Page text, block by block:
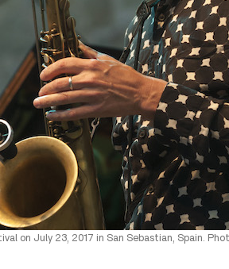
on July 23, 2017 in San Sebastian, Spain.